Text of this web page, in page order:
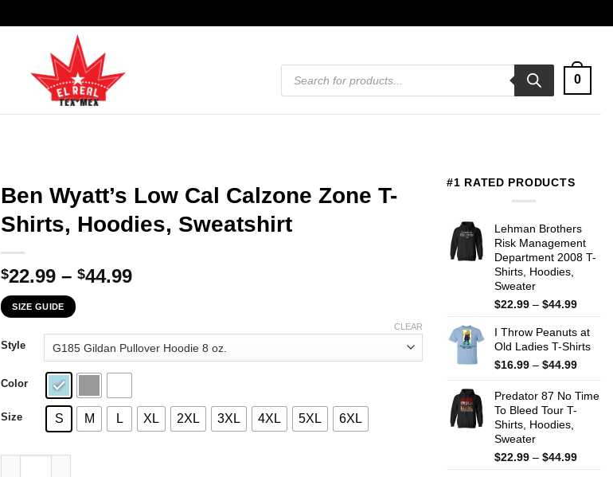
Products
search
0
Ben Wyatt’s Low Cal Calzone Zone T-
Shirts, Hoodies, Sweatshirt
$22.99 – $44.99Price
through
$44.99
SIZE GUIDE
Style
Color
Size S M L XL 2XL 3XL 4XL 5XL 6XL
CLEAR
#1 RATED PRODUCTS
Lehman Brothers
Risk Management
Department 2008 T-
Shirts, Hoodies,
Sweater
$22.99 – $44.99Price
$22.99
$44.99
I Throw Peanuts at
Old Ladies T-Shirts
$16.99 – $44.99Price
$16.99
Predator 87 No Time
To Bleed Tour T-
Shirts, Hoodies,
Sweater
$22.99 – $44.99Price